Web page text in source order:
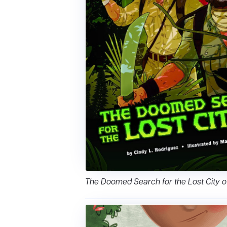
The Doomed Search for the Lost City